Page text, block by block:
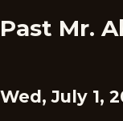
Past Mr.
Wed, July 1,